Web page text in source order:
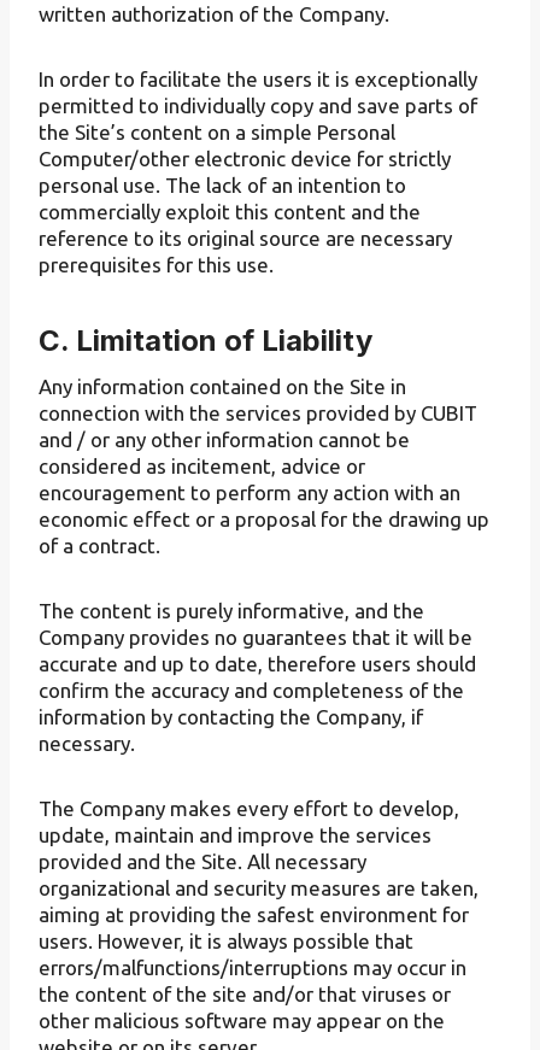
written authorization of the Company.
In order to facilitate the users it is exceptionally
permitted to individually copy and save parts of
the Site’s content on a simple Personal
Computer/other electronic device for strictly
personal use. The lack of an intention to
commercially exploit this content and the
reference to its original source are necessary
prerequisites for this use.
C. Limitation of Liability
Any information contained on the Site in
connection with the services provided by CUBIT
and / or any other information cannot be
considered as incitement, advice or
encouragement to perform any action with an
economic effect or a proposal for the drawing up
of a contract.
The content is purely informative, and the
Company provides no guarantees that it will be
accurate and up to date, therefore users should
confirm the accuracy and completeness of the
information by contacting the Company, if
necessary.
The Company makes every effort to develop,
update, maintain and improve the services
provided and the Site. All necessary
organizational and security measures are taken,
aiming at providing the safest environment for
users. However, it is always possible that
errors/malfunctions/interruptions may occur in
the content of the site and/or that viruses or
other malicious software may appear on the